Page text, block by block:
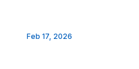
Feb 17, 2026